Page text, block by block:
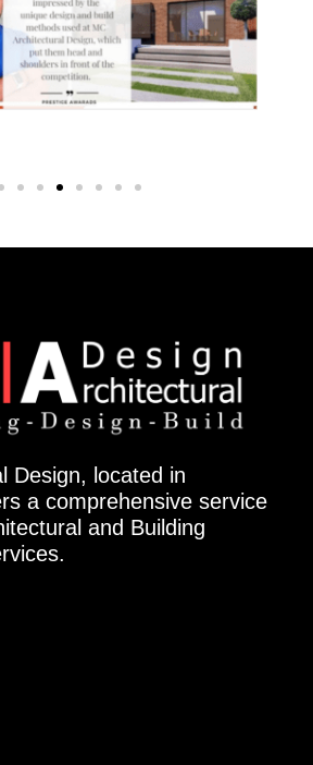
Design, located in
a comprehensive service
and Building